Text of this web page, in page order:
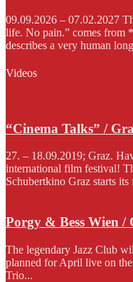
09.09.2026 – 07.02.2027
life. No pain.” comes from
describes a very human
Videos
“Cinema Talks” /
27. – 18.09.2019; Graz.
international film festival!
Schubertkino Graz starts
Porgy & Bess Wien /
The legendary Jazz Club
planned for April live on
Trio...